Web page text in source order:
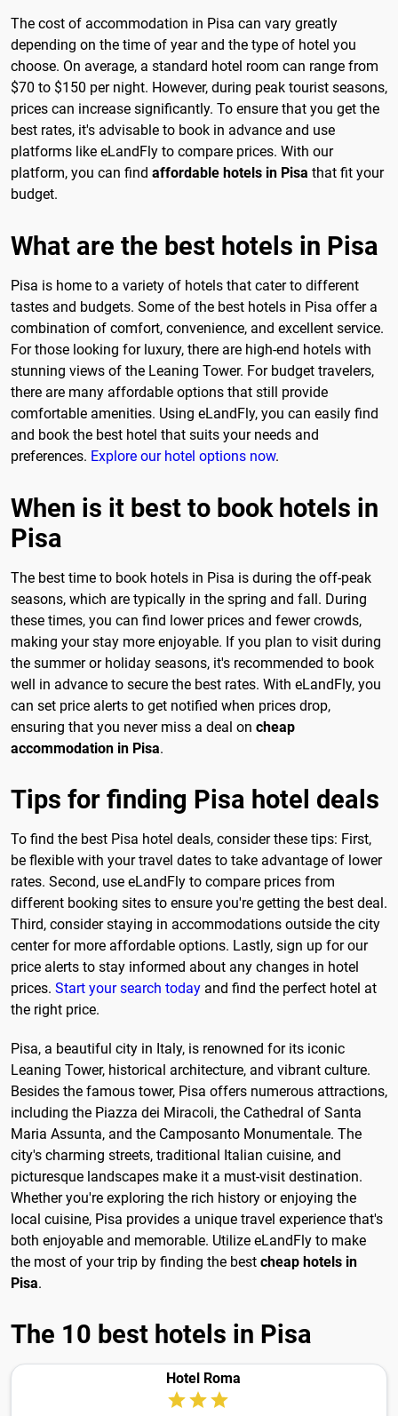
The cost of accommodation in Pisa can vary greatly
depending on the time of year and the type of hotel you
choose. On average, a standard hotel room can range from
$70 to $150 per night. However, during peak tourist seasons,
prices can increase significantly. To ensure that you get the
best rates, it's advisable to book in advance and use
platforms like eLandFly to compare prices. With our
platform, you can find affordable hotels in Pisa that fit your
budget.
What are the best hotels in Pisa
Pisa is home to a variety of hotels that cater to different
tastes and budgets. Some of the best hotels in Pisa offer a
combination of comfort, convenience, and excellent service.
For those looking for luxury, there are high-end hotels with
stunning views of the Leaning Tower. For budget travelers,
there are many affordable options that still provide
comfortable amenities. Using eLandFly, you can easily find
and book the best hotel that suits your needs and
preferences. Explore our hotel options now.
When is it best to book hotels in
Pisa
The best time to book hotels in Pisa is during the off-peak
seasons, which are typically in the spring and fall. During
these times, you can find lower prices and fewer crowds,
making your stay more enjoyable. If you plan to visit during
the summer or holiday seasons, it's recommended to book
well in advance to secure the best rates. With eLandFly, you
can set price alerts to get notified when prices drop,
ensuring that you never miss a deal on cheap
accommodation in Pisa.
Tips for finding Pisa hotel deals
To find the best Pisa hotel deals, consider these tips: First,
be flexible with your travel dates to take advantage of lower
rates. Second, use eLandFly to compare prices from
different booking sites to ensure you're getting the best deal.
Third, consider staying in accommodations outside the city
center for more affordable options. Lastly, sign up for our
price alerts to stay informed about any changes in hotel
prices. Start your search today and find the perfect hotel at
the right price.
Pisa, a beautiful city in Italy, is renowned for its iconic
Leaning Tower, historical architecture, and vibrant culture.
Besides the famous tower, Pisa offers numerous attractions,
including the Piazza dei Miracoli, the Cathedral of Santa
Maria Assunta, and the Camposanto Monumentale. The
city's charming streets, traditional Italian cuisine, and
picturesque landscapes make it a must-visit destination.
Whether you're exploring the rich history or enjoying the
local cuisine, Pisa provides a unique travel experience that's
both enjoyable and memorable. Utilize eLandFly to make
the most of your trip by finding the best cheap hotels in
Pisa.
The 10 best hotels in Pisa
Hotel Roma